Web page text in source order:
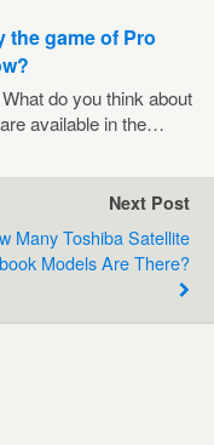
the game of Pro
do you think about
available in the…
Next Post
Many Toshiba Satellite
Models Are There?